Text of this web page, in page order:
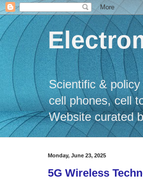
Scientific &
cell phones, cell
Website curated
Monday, June 23, 2025
5G Wireless